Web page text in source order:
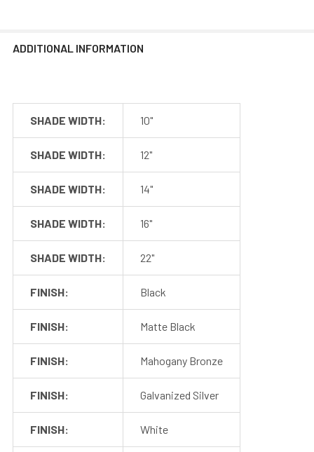
Mounting
60Hz
Dimmable
Included in the Packages
1
Barn Light Base (1)
Installation Screws &
Package
1 Foot Installation Rod
(1)
2 – 4 Foot installation
Rods (4)
Installation Guide
ADDITIONAL INFORMATION
SHADE WIDTH: 10"
SHADE WIDTH: 12"
SHADE WIDTH: 14"
SHADE WIDTH: 16"
SHADE WIDTH: 22"
FINISH: Black
FINISH: Matte Black
FINISH: Mahogany Bronze
FINISH: Galvanized Silver
FINISH: White